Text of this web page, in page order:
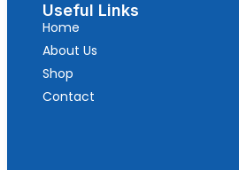
Useful Links
Home
About Us
Shop
Contact